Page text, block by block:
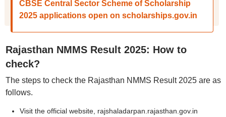
CBSE Central Sector Scheme of Scholarship
2025 applications open on scholarships.gov.in
Rajasthan NMMS Result 2025: How to
check?
The steps to check the Rajasthan NMMS Result 2025 are as
follows.
Visit the official website, rajshaladarpan.rajasthan.gov.in